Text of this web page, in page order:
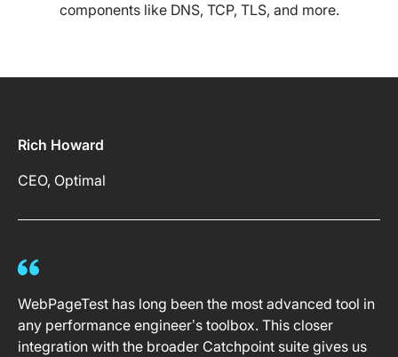
components like DNS, TCP, TLS, and more.
Rich Howard
CEO, Optimal
WebPageTest has long been the most advanced tool in
any performance engineer’s toolbox. This closer
integration with the broader Catchpoint suite gives us